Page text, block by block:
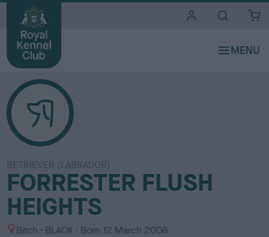
RETRIEVER (LABRADOR)
FORRESTER FLUSH
HEIGHTS
S Bitch
C
BLACK Born 12 March 2008